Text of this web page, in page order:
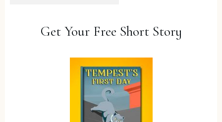
Get Your Free Short Story